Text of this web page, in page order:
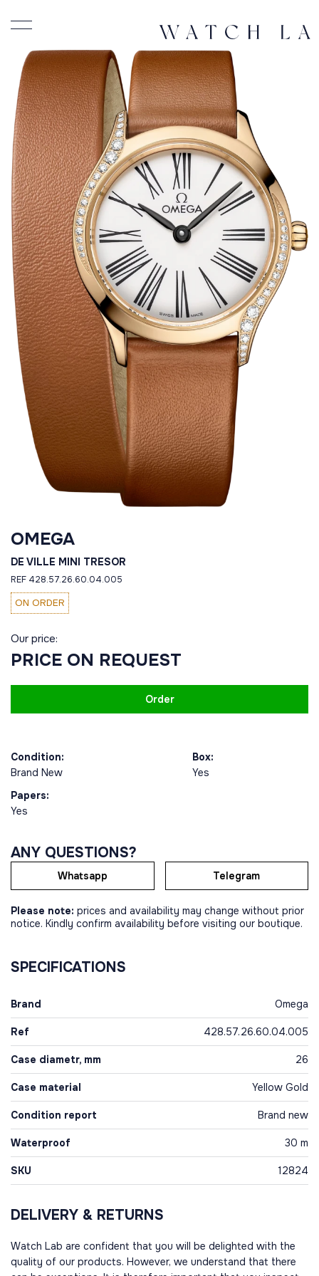
OMEGA
DE VILLE MINI TRESOR
REF 428.57.26.60.04.005
ON ORDER
Our price:
PRICE ON REQUEST
Order
Condition:
Brand New
Box:
Yes
Papers:
Yes
ANY QUESTIONS?
Whatsapp Telegram
Please note: prices and availability may change without prior
notice. Kindly confirm availability before visiting our boutique.
SPECIFICATIONS
Brand Omega
Ref 428.57.26.60.04.005
Case diametr, mm 26
Case material Yellow Gold
Condition report Brand new
Waterproof 30 m
SKU 12824
DELIVERY & RETURNS
Watch Lab are confident that you will be delighted with the
quality of our products. However, we understand that there